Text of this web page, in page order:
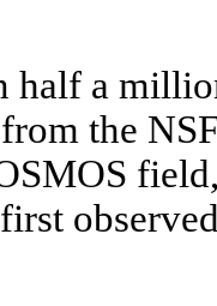
half a
the